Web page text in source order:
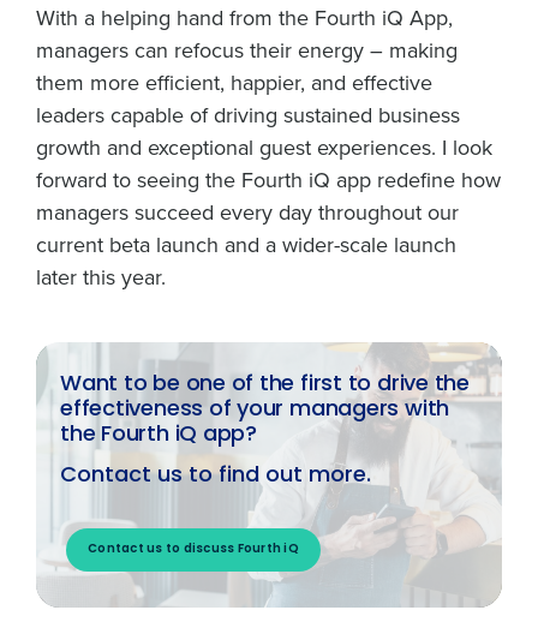
With a helping hand from the Fourth iQ App,
managers can refocus their energy – making
them more efficient, happier, and effective
leaders capable of driving sustained business
growth and exceptional guest experiences. I look
forward to seeing the Fourth iQ app redefine how
managers succeed every day throughout our
current beta launch and a wider-scale launch
later this year.
Want to be one of the first to drive the
effectiveness of your managers with
the Fourth iQ app?
Contact us to find out more.
Contact us to discuss Fourth iQ